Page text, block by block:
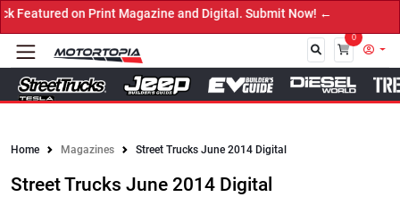
on Print Magazine and Digital. Submit Now! ←
0
Home Magazines Street Trucks June 2014 Digital
Street Trucks June 2014 Digital